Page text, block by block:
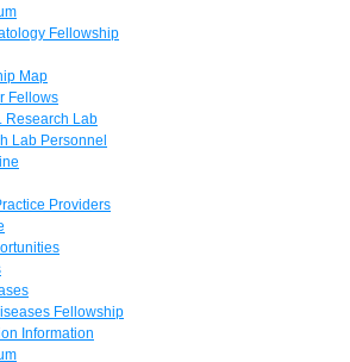
Fellowship
Map
Fellows
Research Lab
Lab Personnel
Providers
Fellowship
Information